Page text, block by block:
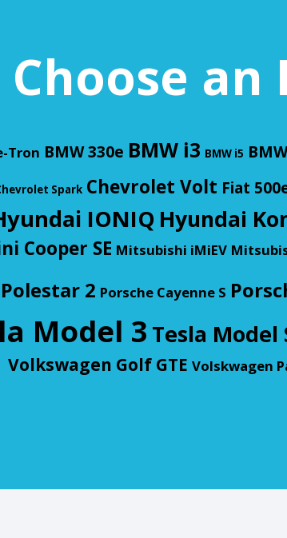
Choose an
Tron BMW 330e BMW i3 BMW i5
Spark Chevrolet Volt Fiat
IONIQ Hyundai
Cooper SE Mitsubishi iMiEV
Polestar 2 Porsche Cayenne S
Model 3 Tesla Model
Volkswagen Golf GTE Volskwagen